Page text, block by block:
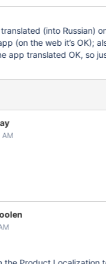
(into Russian)
(on the web it’s OK);
app translated OK, so
AM